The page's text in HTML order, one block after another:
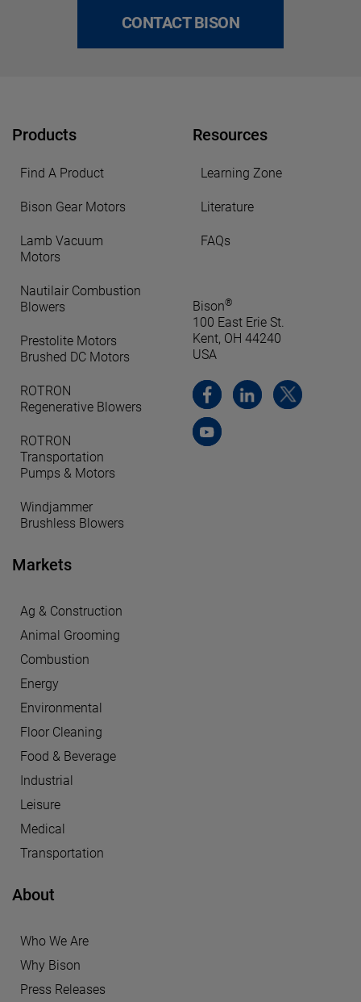
CONTACT BISON
Products
Find A Product
Bison Gear Motors
Lamb Vacuum
Motors
Nautilair Combustion
Blowers
Prestolite Motors
Brushed DC Motors
ROTRON
Regenerative Blowers
ROTRON
Transportation
Pumps & Motors
Windjammer
Brushless Blowers
Markets
Ag & Construction
Animal Grooming
Combustion
Energy
Environmental
Floor Cleaning
Food & Beverage
Industrial
Leisure
Medical
Transportation
About
Who We Are
Why Bison
Press Releases
Resources
Learning Zone
Literature
FAQs
Bison®
100 East Erie St.
Kent, OH 44240
USA